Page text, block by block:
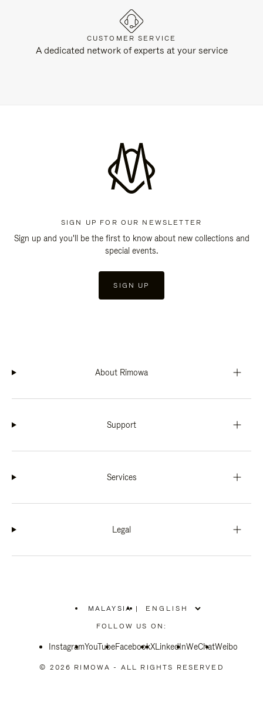
CUSTOMER SERVICE
A dedicated network of experts at your service
SIGN UP FOR OUR NEWSLETTER
Sign up and you'll be the first to know about new collections and
special events.
SIGN UP
About Rimowa
Support
Services
Legal
MALAYSIA
PLEASE
SELECT
COUNTRY
|
FOLLOW US ON:
InstagramYouTubeFacebookXLinkedInWeChatWeibo
© 2026 RIMOWA - ALL RIGHTS RESERVED